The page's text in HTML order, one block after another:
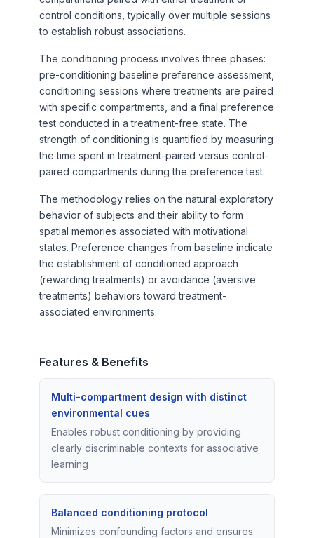
control conditions, typically over multiple sessions
to establish robust associations.
The conditioning process involves three phases:
pre-conditioning baseline preference assessment,
conditioning sessions where treatments are paired
with specific compartments, and a final preference
test conducted in a treatment-free state. The
strength of conditioning is quantified by measuring
the time spent in treatment-paired versus control-
paired compartments during the preference test.
The methodology relies on the natural exploratory
behavior of subjects and their ability to form
spatial memories associated with motivational
states. Preference changes from baseline indicate
the establishment of conditioned approach
(rewarding treatments) or avoidance (aversive
treatments) behaviors toward treatment-
associated environments.
Features & Benefits
Multi-compartment design with distinct
environmental cues
Enables robust conditioning by providing
clearly discriminable contexts for associative
learning
Balanced conditioning protocol
Minimizes confounding factors and ensures